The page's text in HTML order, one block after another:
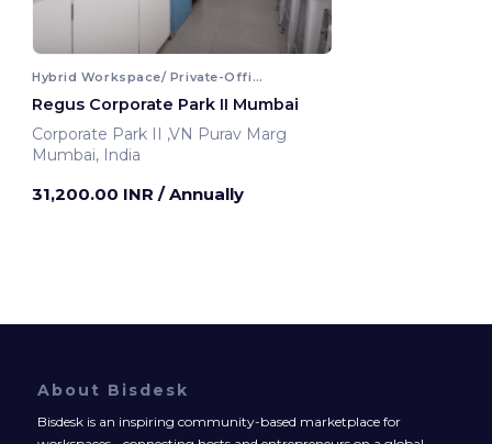
Hybrid Workspace/ Private-Office
Regus Corporate Park II Mumbai
Corporate Park II ,VN Purav Marg
Mumbai, India
31,200.00 INR / Annually
About Bisdesk
Bisdesk is an inspiring community-based marketplace for